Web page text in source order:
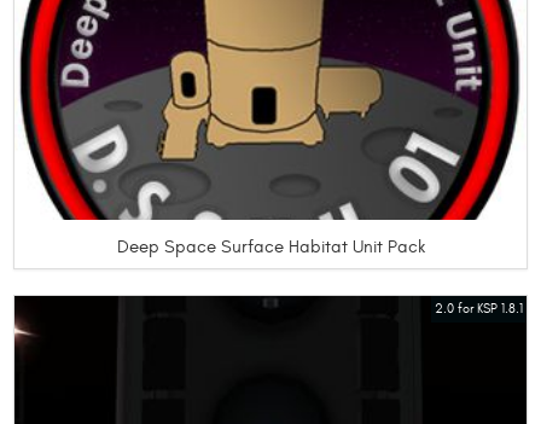
Deep Space Surface Habitat Unit Pack
2.0 for KSP 1.8.1